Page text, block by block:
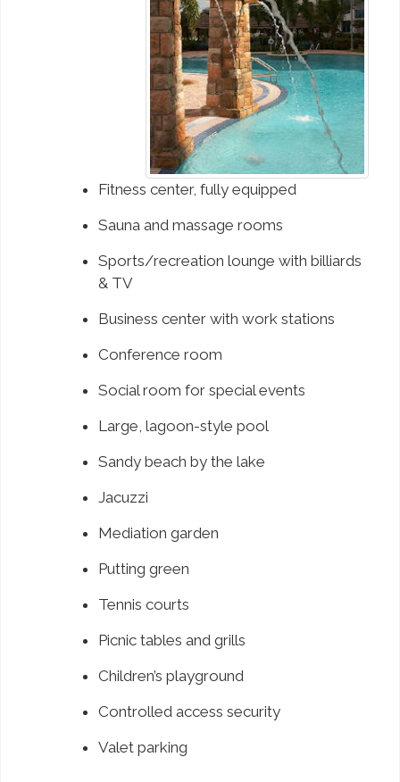
Fitness center, fully equipped
Sauna and massage rooms
Sports/recreation lounge with billiards
& TV
Business center with work stations
Conference room
Social room for special events
Large, lagoon-style pool
Sandy beach by the lake
Jacuzzi
Mediation garden
Putting green
Tennis courts
Picnic tables and grills
Children’s playground
Controlled access security
Valet parking